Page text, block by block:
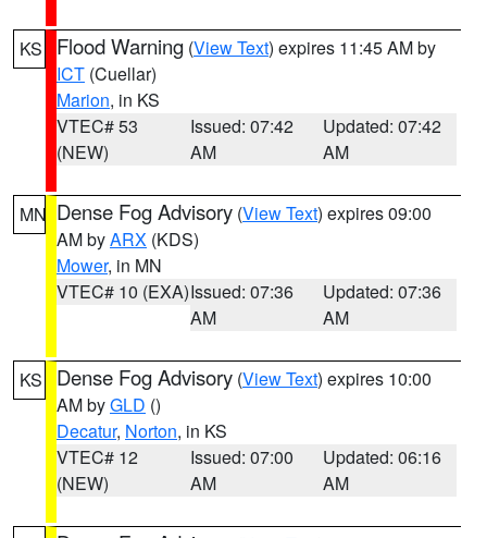
KS Flood Warning (View Text) expires 11:45 AM by
ICT (Cuellar)
Marion, in KS
VTEC# 53
(NEW)
Issued: 07:42
AM
Updated: 07:42
AM
MN Dense Fog Advisory (View Text) expires 09:00
AM byARX (KDS)
Mower, in MN
VTEC# 10 (EXA)Issued: 07:36
AM
Updated: 07:36
AM
KS Dense Fog Advisory (View Text) expires 10:00
AM byGLD ()
Decatur, Norton, in KS
VTEC# 12
(NEW)
Issued: 07:00
AM
Updated: 06:16
AM